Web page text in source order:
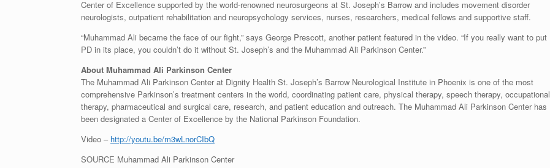
Center of Excellence supported by the world-renowned neurosurgeons at St. Joseph’s Barrow and includes movement disorder
neurologists, outpatient rehabilitation and neuropsychology services, nurses, researchers, medical fellows and supportive staff.
“Muhammad Ali became the face of our fight,” says George Prescott, another patient featured in the video. “If you really want to put
PD in its place, you couldn’t do it without St. Joseph’s and the Muhammad Ali Parkinson Center.”
About Muhammad Ali Parkinson Center
The Muhammad Ali Parkinson Center at Dignity Health St. Joseph’s Barrow Neurological Institute in Phoenix is one of the most
comprehensive Parkinson’s treatment centers in the world, coordinating patient care, physical therapy, speech therapy, occupational
therapy, pharmaceutical and surgical care, research, and patient education and outreach. The Muhammad Ali Parkinson Center has
been designated a Center of Excellence by the National Parkinson Foundation.
Video – http://youtu.be/m3wLnorCIbQ
SOURCE Muhammad Ali Parkinson Center